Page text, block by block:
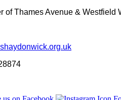
of Thames Avenue &